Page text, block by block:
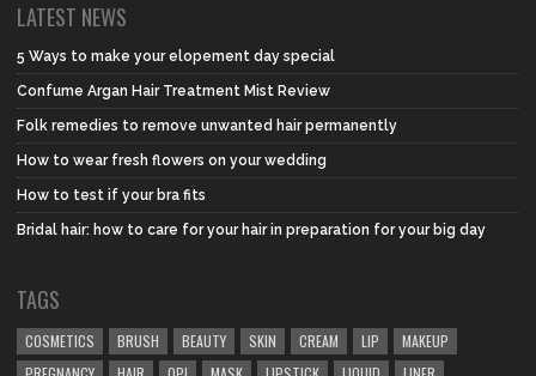
LATEST NEWS
5 Ways to make your elopement day special
Confume Argan Hair Treatment Mist Review
Folk remedies to remove unwanted hair permanently
How to wear fresh flowers on your wedding
How to test if your bra fits
Bridal hair: how to care for your hair in preparation for your big day
TAGS
COSMETICS BRUSH BEAUTY SKIN CREAM LIP
MAKEUP